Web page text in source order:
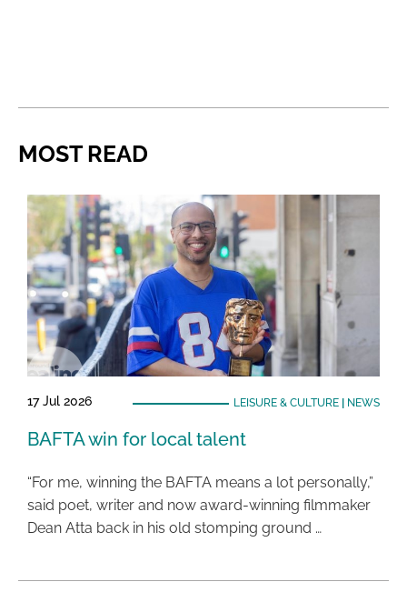
MOST READ
17 Jul 2026 LEISURE & CULTURE| NEWS
BAFTA win for local talent
“For me, winning the BAFTA means a lot personally,”
said poet, writer and now award-winning filmmaker
Dean Atta back in his old stomping ground …